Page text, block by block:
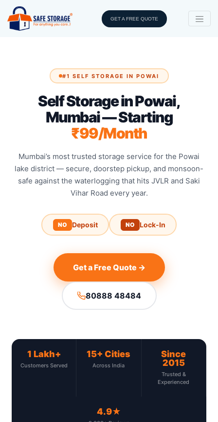
GET A FREE QUOTE
#1 SELF STORAGE IN POWAI
Self Storage in Powai,
Mumbai — Starting
₹99/Month
Mumbai’s most trusted storage service for the Powai
lake district — secure, doorstep pickup, and monsoon-
safe against the waterlogging that hits JVLR and Saki
Vihar Road every year.
NO Deposit NO Lock-In
Get a Free Quote →
80888 48484
1 Lakh+
Customers Served
15+ Cities
Across India
Since
2015
Trusted &
Experienced
4.9★